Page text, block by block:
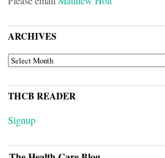
ARCHIVES
ARCHIVES
THCB READER
Signup